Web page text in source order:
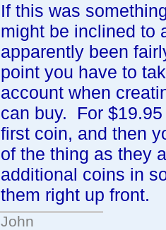
If this was
might be inclined to
apparently been
point you have to
account when
can buy. For
first coin, and then
of the thing as they
additional coins in
them right up front.
John